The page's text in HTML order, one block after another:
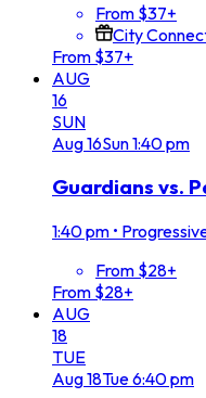
From $37+
City
From $37+
AUG
16
SUN
Aug16Sun1:40 pm
Guardians vs.
1:40 pm •
From $28+
From $28+
AUG
18
TUE
Aug18Tue6:40 pm